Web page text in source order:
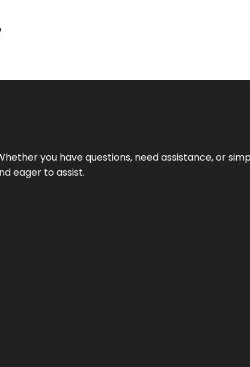
you have questions, need assistance, or
eager to assist.